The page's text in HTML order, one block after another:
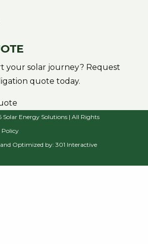
your solar journey? Request
quote today.
Energy Solutions | All Rights
Policy
Optimized by: 301 Interactive